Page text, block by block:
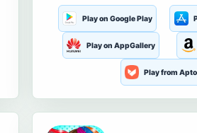
Play on Google Play
Play on AppGallery
Play from